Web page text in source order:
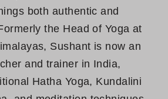
both authentic and
the Head of Yoga at
Sushant is now an
and trainer in India,
Hatha Yoga, Kundalini